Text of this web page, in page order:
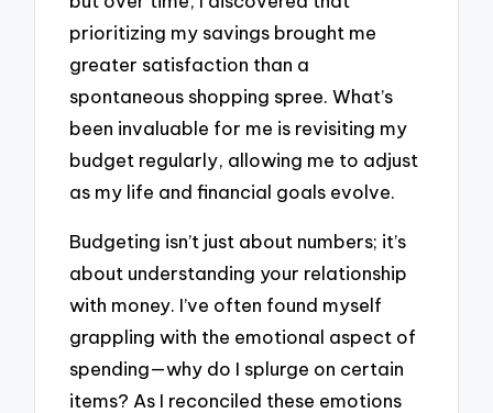
prioritizing my savings brought me
greater satisfaction than a
spontaneous shopping spree. What’s
been invaluable for me is revisiting my
budget regularly, allowing me to adjust
as my life and financial goals evolve.
Budgeting isn’t just about numbers; it’s
about understanding your relationship
with money. I’ve often found myself
grappling with the emotional aspect of
spending—why do I splurge on certain
items? As I reconciled these emotions